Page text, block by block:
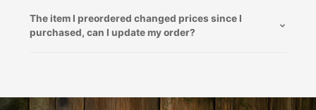
The item I preordered changed prices since I
purchased, can I update my order?